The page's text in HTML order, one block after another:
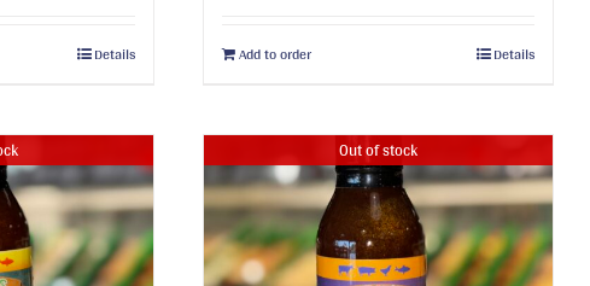
Details Add to order Details
Out of stock